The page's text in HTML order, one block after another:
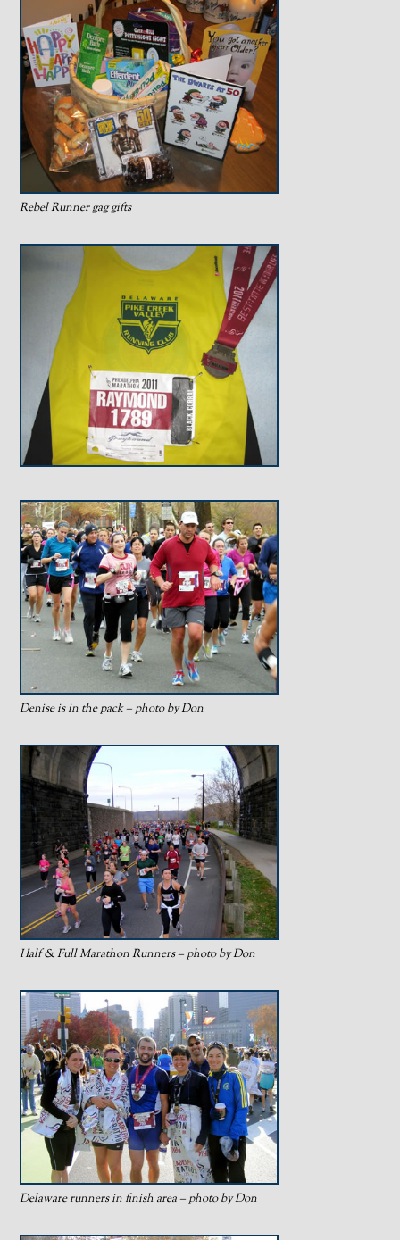
Rebel Runner gag gifts
Denise is in the pack – photo by Don
Half & Full Marathon Runners – photo by Don
Delaware runners in finish area – photo by Don